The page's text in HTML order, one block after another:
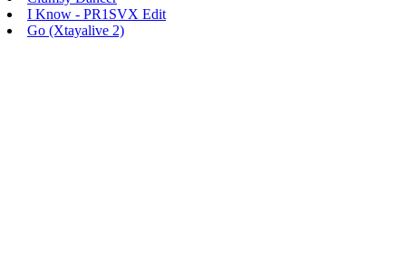
I Know - PR1SVX Edit
Go (Xtayalive 2)